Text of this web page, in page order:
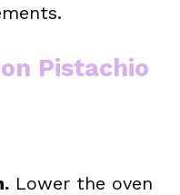
Pistachio
Lower the oven